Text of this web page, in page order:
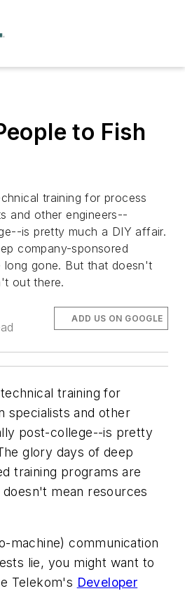
to Fish
training for process
and other engineers--
is pretty much a DIY affair.
company-sponsored
long gone. But that doesn't
out there.
ADD US ON GOOGLE
training for
specialists and other
post-college--is pretty
glory days of deep
training programs are
mean resources
machine) communication
lie, you might want to
Telekom's Developer